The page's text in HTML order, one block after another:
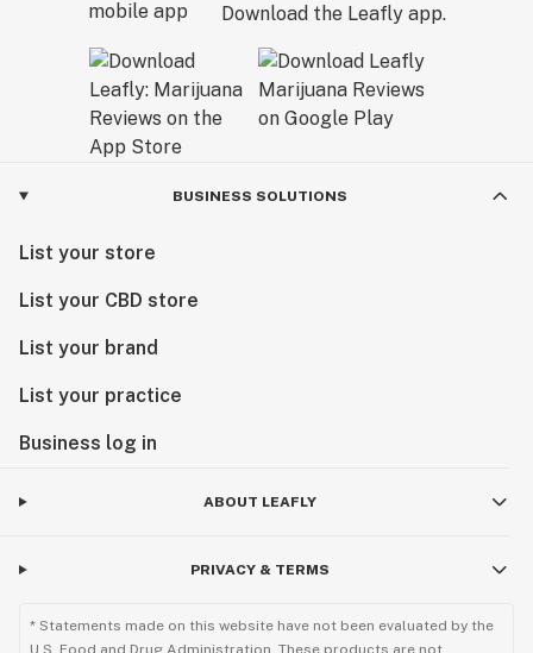
Download the Leafly app.
BUSINESS SOLUTIONS
List your store
List your CBD store
List your brand
List your practice
Business log in
ABOUT LEAFLY
PRIVACY & TERMS
* Statements made on this website have not been evaluated by the
U.S. Food and Drug Administration. These products are not